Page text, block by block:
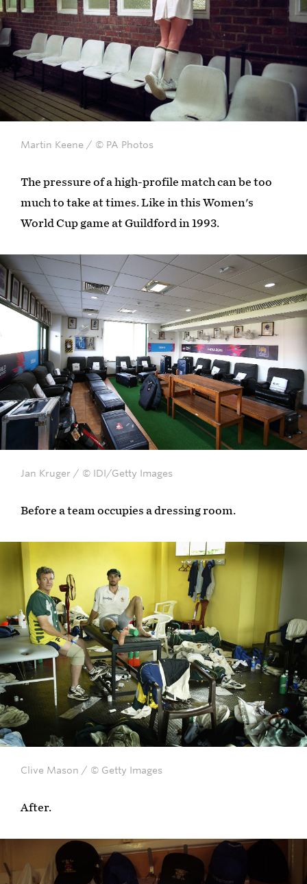
Martin Keene / © PA Photos
The pressure of a high-profile match can be too
much to take at times. Like in this Women's
World Cup game at Guildford in 1993.
Jan Kruger / © IDI/Getty Images
Before a team occupies a dressing room.
Clive Mason / © Getty Images
After.